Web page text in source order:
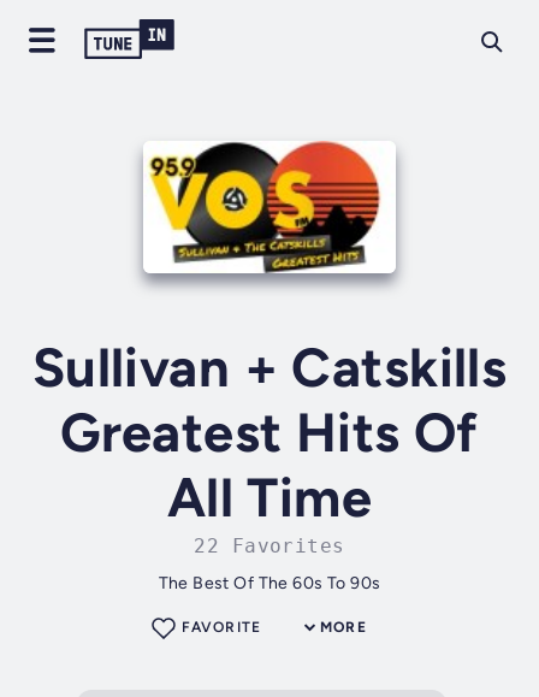
Sullivan + Catskills
Greatest Hits Of
All Time
22 Favorites
The Best Of The 60s To 90s
MORE
FAVORITE